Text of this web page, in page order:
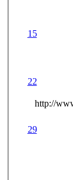
http://
15
22
29